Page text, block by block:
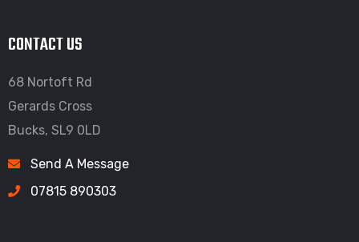
CONTACT US
68 Nortoft Rd
Gerards Cross
Bucks, SL9 0LD
Send A Message
07815 890303